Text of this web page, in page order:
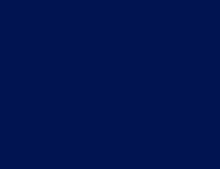
de Lendenaria, ca. 1475]